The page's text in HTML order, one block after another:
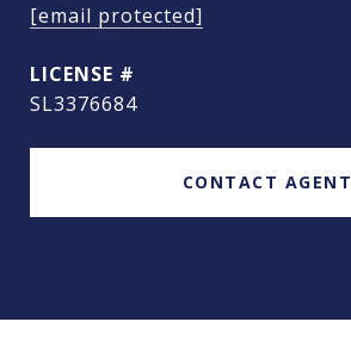
[email protected]
SL3376684
CONTACT AGENT